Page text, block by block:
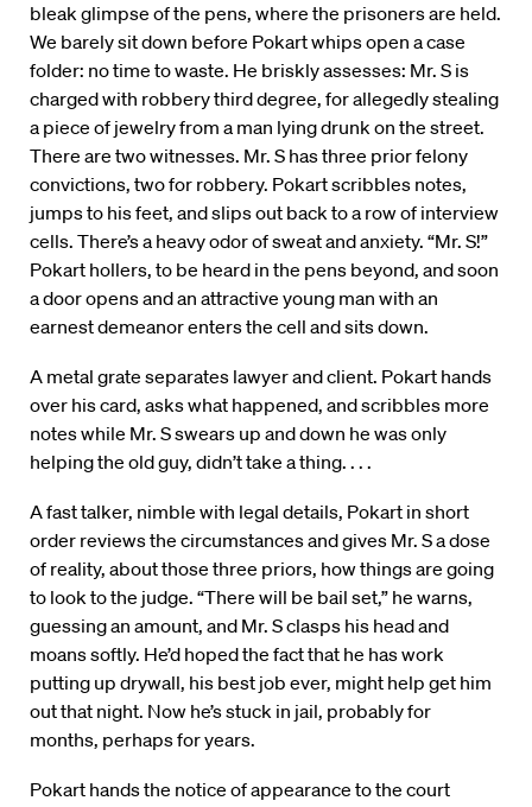
bleak glimpse of the pens, where the prisoners are held.
We barely sit down before Pokart whips open a case
folder: no time to waste. He briskly assesses: Mr. S is
charged with robbery third degree, for allegedly stealing
a piece of jewelry from a man lying drunk on the street.
There are two witnesses. Mr. S has three prior felony
convictions, two for robbery. Pokart scribbles notes,
jumps to his feet, and slips out back to a row of interview
cells. There’s a heavy odor of sweat and anxiety. “Mr. S!”
Pokart hollers, to be heard in the pens beyond, and soon
a door opens and an attractive young man with an
earnest demeanor enters the cell and sits down.
A metal grate separates lawyer and client. Pokart hands
over his card, asks what happened, and scribbles more
notes while Mr. S swears up and down he was only
helping the old guy, didn’t take a thing. . . .
A fast talker, nimble with legal details, Pokart in short
order reviews the circumstances and gives Mr. S a dose
of reality, about those three priors, how things are going
to look to the judge. “There will be bail set,” he warns,
guessing an amount, and Mr. S clasps his head and
moans softly. He’d hoped the fact that he has work
putting up drywall, his best job ever, might help get him
out that night. Now he’s stuck in jail, probably for
months, perhaps for years.
Pokart hands the notice of appearance to the court